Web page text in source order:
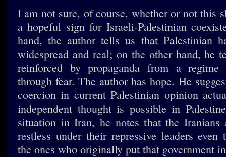
I am not sure, of course, whether or not this
a hopeful sign for Israeli-Palestinian
hand, the author tells us that Palestinian
widespread and real; on the other hand, he
reinforced by propaganda from a
through fear. The author has hope. He
coercion in current Palestinian opinion
independent thought is possible in
situation in Iran, he notes that the Iranians
restless under their repressive leaders even
the ones who originally put that government